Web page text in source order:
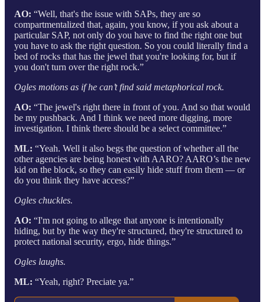
AO: “Well, that's the issue with SAPs, they are so
compartmentalized that, again, you know, if you ask about a
particular SAP, not only do you have to find the right one but
you have to ask the right question. So you could literally find a
bed of rocks that has the jewel that you're looking for, but if
you don't turn over the right rock.”
Ogles motions as if he can’t find said metaphorical rock.
AO: “The jewel's right there in front of you. And so that would
be my pushback. And I think we need more digging, more
investigation. I think there should be a select committee.”
ML: “Yeah. Well it also begs the question of whether all the
other agencies are being honest with AARO? AARO’s the new
kid on the block, so they can easily hide stuff from them — or
do you think they have access?”
Ogles chuckles.
AO: “I'm not going to allege that anyone is intentionally
hiding, but by the way they're structured, they're structured to
protect national security, ergo, hide things.”
Ogles laughs.
ML: “Yeah, right? Preciate ya.”